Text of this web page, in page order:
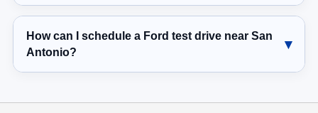
How can I schedule a Ford test drive near San
Antonio?